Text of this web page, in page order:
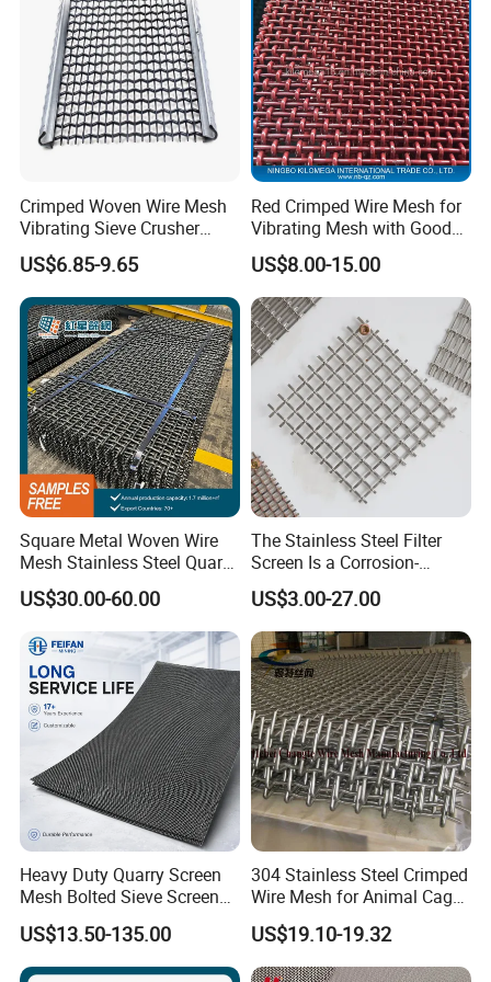
Weijia factory.
B,The right product, the perfect price.
C,If you can meet your needs, do not hesitate to
contact me.
D,Our factory provides products according to your
requirements.
Crimped Woven Wire Mesh
Vibrating Sieve Crusher
Rock Coal Mine Quarry
Screen
US$6.85-9.65
Red Crimped Wire Mesh for
Vibrating Mesh with Good
Quality
US$8.00-15.00
Square Metal Woven Wire
Mesh Stainless Steel Quarry
Crusher Vibrating Screen
Mesh
US$30.00-60.00
The Stainless Steel Filter
Screen Is a Corrosion-
Resistant and Rust-Proof
Metal Mesh, Which Is
Widely Used in Industries
and Mining Areas.
US$3.00-27.00
Heavy Duty Quarry Screen
Mesh Bolted Sieve Screen
Media Middle East Africa
Aggregate Stone Crusher
Screening Machine Long
US$13.50-135.00
304 Stainless Steel Crimped
Wire Mesh for Animal Cage
or Vibrating Screen
US$19.10-19.32